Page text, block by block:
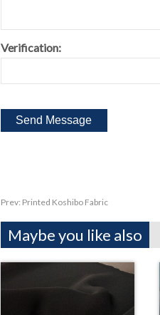
Verification:
Prev: Printed Koshibo Fabric
Maybe you like also